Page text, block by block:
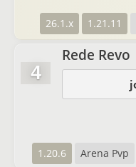
26.1.x 1.21.11
4
Rede Revo
1.20.6 Arena Pvp